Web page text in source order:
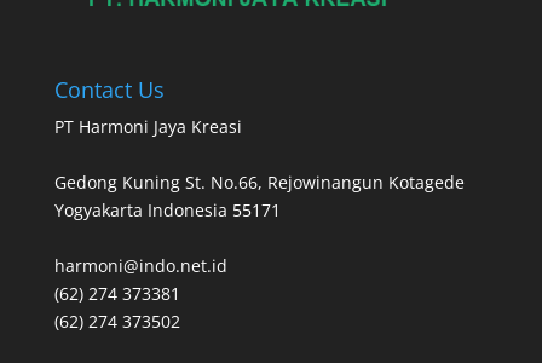
Contact Us
PT Harmoni Jaya Kreasi
Gedong Kuning St. No.66, Rejowinangun Kotagede
Yogyakarta Indonesia 55171
harmoni@indo.net.id
(62) 274 373381
(62) 274 373502